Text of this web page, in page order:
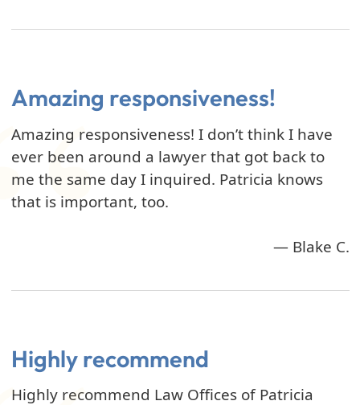
Amazing responsiveness!
Amazing responsiveness! I don’t think I have
ever been around a lawyer that got back to
me the same day I inquired. Patricia knows
that is important, too.
— Blake C.
Highly recommend
Highly recommend Law Offices of Patricia